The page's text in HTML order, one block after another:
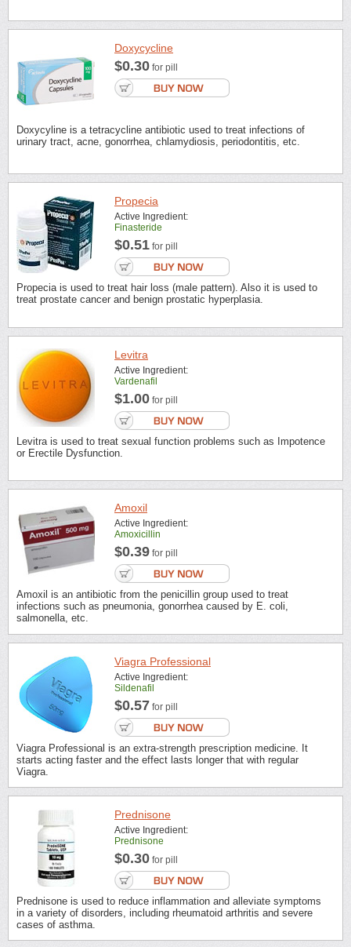
Doxycycline
$0.30 for pill
Doxycyline is a tetracycline antibiotic used to treat infections of
urinary tract, acne, gonorrhea, chlamydiosis, periodontitis, etc.
Propecia
Active Ingredient:
Finasteride
$0.51 for pill
Propecia is used to treat hair loss (male pattern). Also it is used to
treat prostate cancer and benign prostatic hyperplasia.
Levitra
Active Ingredient:
Vardenafil
$1.00 for pill
Levitra is used to treat sexual function problems such as Impotence
or Erectile Dysfunction.
Amoxil
Active Ingredient:
Amoxicillin
$0.39 for pill
Amoxil is an antibiotic from the penicillin group used to treat
infections such as pneumonia, gonorrhea caused by E. coli,
salmonella, etc.
Viagra Professional
Active Ingredient:
Sildenafil
$0.57 for pill
Viagra Professional is an extra-strength prescription medicine. It
starts acting faster and the effect lasts longer that with regular
Viagra.
Prednisone
Active Ingredient:
Prednisone
$0.30 for pill
Prednisone is used to reduce inflammation and alleviate symptoms
in a variety of disorders, including rheumatoid arthritis and severe
cases of asthma.